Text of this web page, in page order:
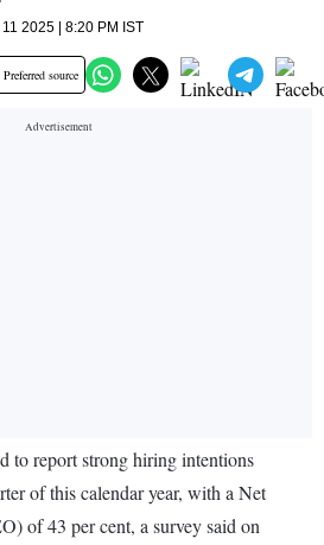
2025 | 8:20 PM IST
source
to report strong hiring intentions
of this calendar year, with a Net
of 43 per cent, a survey said on